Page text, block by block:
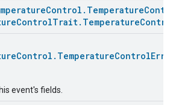
event's fields.